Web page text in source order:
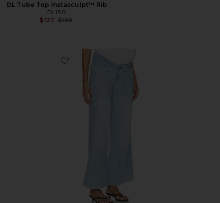
DL Tube Top Instasculpt™ Rib
DL1961
$127 Previous price:
$169
Favorite X Bumpsuit Hepburn Wide Leg High Rise